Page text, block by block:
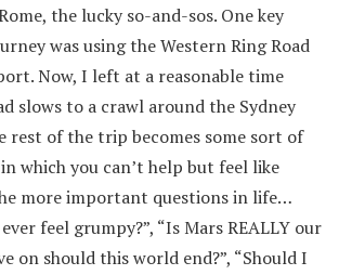
the lucky so-and-sos. One key
was using the Western Ring Road
Now, I left at a reasonable time
slows to a crawl around the Sydney
rest of the trip becomes some sort of
which you can’t help but feel like
more important questions in life…
feel grumpy?”, “Is Mars REALLY our
on should this world end?”, “Should I